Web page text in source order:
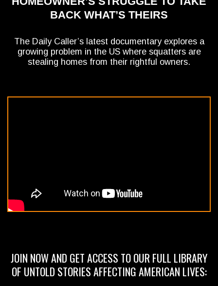
BACK WHAT’S THEIRS
The Daily Caller’s latest documentary explores a
growing problem in the US where squatters are
stealing homes from their rightful owners.
JOIN NOW AND GET ACCESS TO OUR FULL LIBRARY
OF UNTOLD STORIES AFFECTING AMERICAN LIVES: